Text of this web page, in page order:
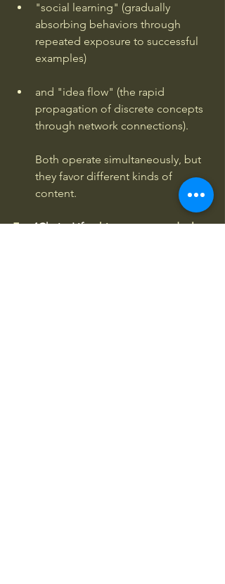
"social learning" (gradually
absorbing behaviors through
repeated exposure to successful
examples)
and "idea flow" (the rapid
propagation of discrete concepts
through network connections).
Both operate simultaneously, but
they favor different kinds of
content.
For 4Chairs.Life, this suggests a dual